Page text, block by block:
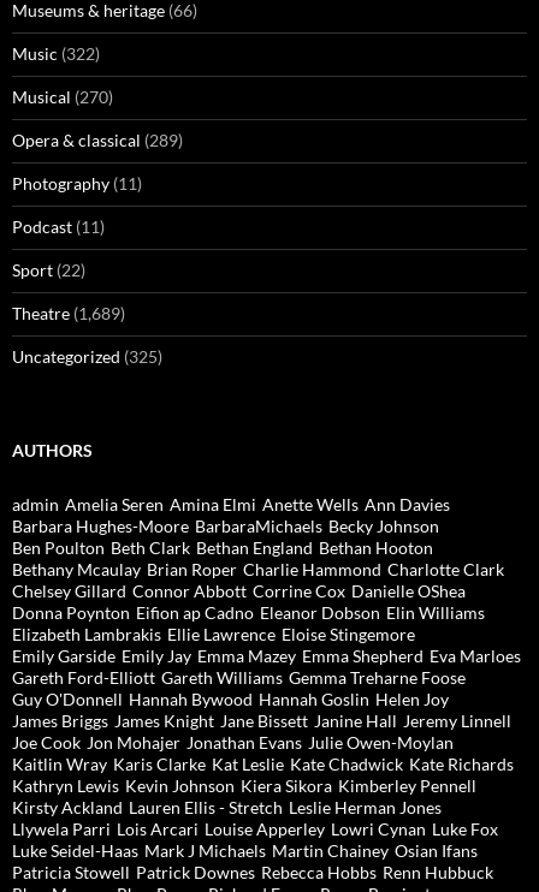
Museums & heritage (66)
Music (322)
Musical (270)
Opera & classical (289)
Photography (11)
Podcast (11)
Sport (22)
Theatre (1,689)
Uncategorized (325)
AUTHORS
admin Amelia Seren Amina Elmi Anette Wells Ann Davies
Barbara Hughes-Moore BarbaraMichaels Becky Johnson
Ben Poulton Beth Clark Bethan England Bethan Hooton
Bethany Mcaulay Brian Roper Charlie Hammond Charlotte Clark
Chelsey Gillard Connor Abbott Corrine Cox Danielle OShea
Donna Poynton Eifion ap Cadno Eleanor Dobson Elin Williams
Elizabeth Lambrakis Ellie Lawrence Eloise Stingemore
Emily Garside Emily Jay Emma Mazey Emma Shepherd Eva Marloes
Gareth Ford-Elliott Gareth Williams Gemma Treharne Foose
Guy O'Donnell Hannah Bywood Hannah Goslin Helen Joy
James Briggs James Knight Jane Bissett Janine Hall Jeremy Linnell
Joe Cook Jon Mohajer Jonathan Evans Julie Owen-Moylan
Kaitlin Wray Karis Clarke Kat Leslie Kate Chadwick Kate Richards
Kathryn Lewis Kevin Johnson Kiera Sikora Kimberley Pennell
Kirsty Ackland Lauren Ellis - Stretch Leslie Herman Jones
Llywela Parri Lois Arcari Louise Apperley Lowri Cynan Luke Fox
Luke Seidel-Haas Mark J Michaels Martin Chainey Osian Ifans
Patricia Stowell Patrick Downes Rebecca Hobbs Renn Hubbuck